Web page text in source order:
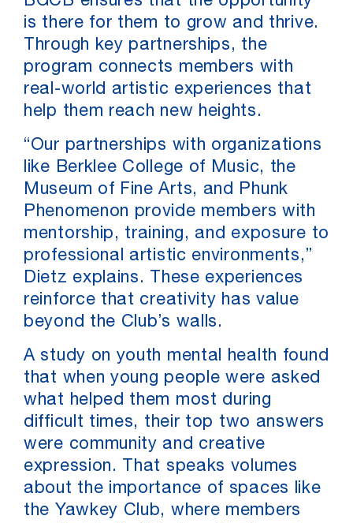
is there for them to grow and thrive.
Through key partnerships, the
program connects members with
real-world artistic experiences that
help them reach new heights.
“Our partnerships with organizations
like Berklee College of Music, the
Museum of Fine Arts, and Phunk
Phenomenon provide members with
mentorship, training, and exposure to
professional artistic environments,”
Dietz explains. These experiences
reinforce that creativity has value
beyond the Club’s walls.
A study on youth mental health found
that when young people were asked
what helped them most during
difficult times, their top two answers
were community and creative
expression. That speaks volumes
about the importance of spaces like
the Yawkey Club, where members